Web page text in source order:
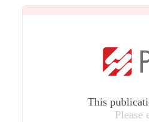
This
Please